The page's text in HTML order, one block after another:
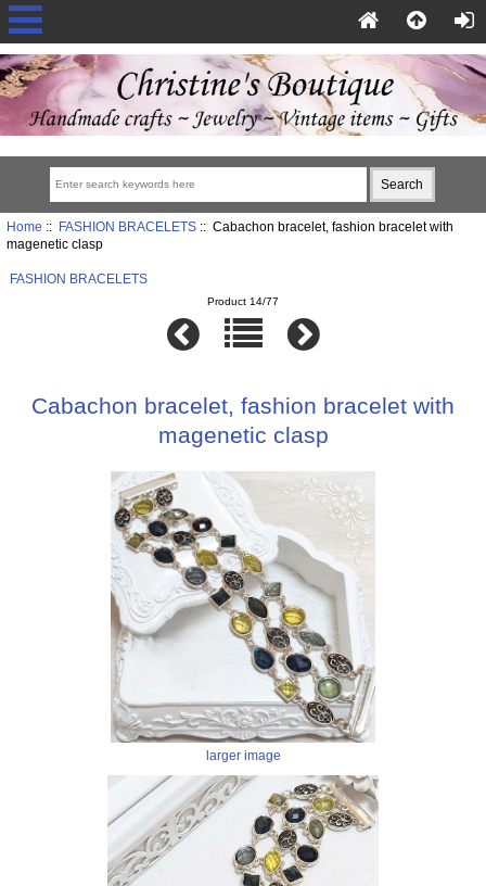
Home :: FASHION BRACELETS:: Cabachon bracelet, fashion bracelet with
magenetic clasp
FASHION BRACELETS
Product 14/77
Cabachon bracelet, fashion bracelet with
magenetic clasp
larger image